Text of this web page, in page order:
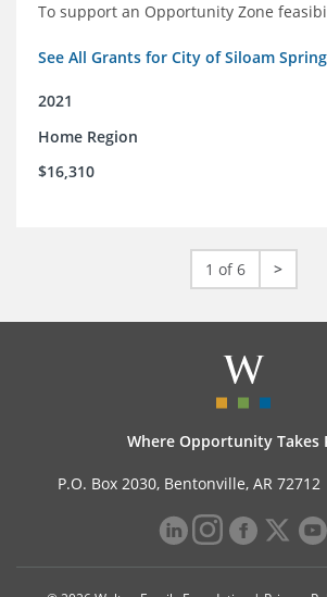
To support an Opportunity Zone
See All Grants for City of Siloam
2021
Home Region
$16,310
1 of 6 >
Where Opportunity Takes
P.O. Box 2030, Bentonville, AR 72712